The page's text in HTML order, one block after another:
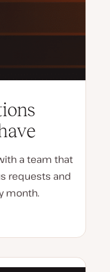
a team that
requests and
month.